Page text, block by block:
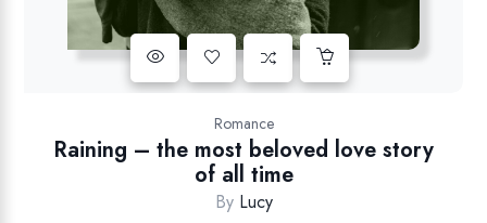
Romance
Raining – the most beloved love story
of all time
By Lucy